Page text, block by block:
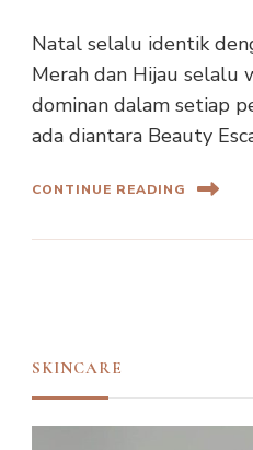
Natal selalu identik
Merah dan Hijau selalu
dominan dalam setiap
ada diantara Beauty
CONTINUE READING
SKINCARE